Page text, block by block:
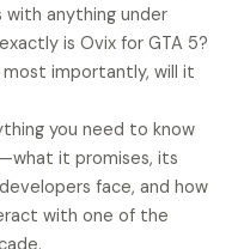
anything under
is Ovix for GTA 5?
most importantly, will it
you need to know
—what it promises, its
face, and how
with one of the